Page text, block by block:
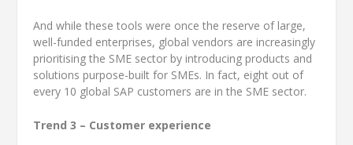
And while these tools were once the reserve of large,
well-funded enterprises, global vendors are increasingly
prioritising the SME sector by introducing products and
solutions purpose-built for SMEs. In fact, eight out of
every 10 global SAP customers are in the SME sector.
Trend 3 – Customer experience